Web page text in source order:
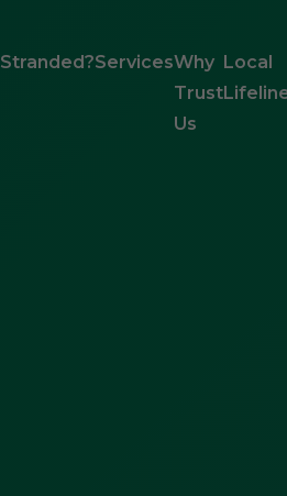
Stranded?ServicesWhy
Trust
Us
Local